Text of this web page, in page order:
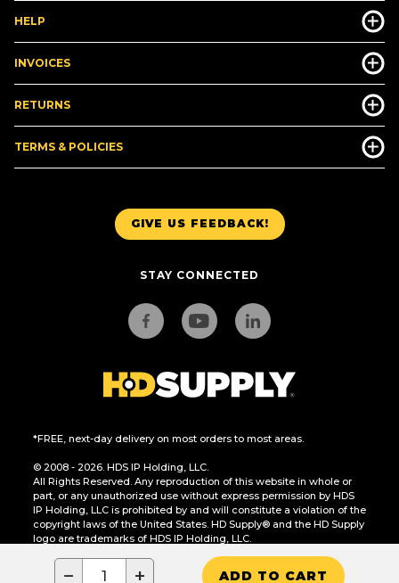
− + ADD TO CART
GIVE US FEEDBACK!
STAY CONNECTED
*FREE, next-day delivery on most orders to most areas.
© 2008 - 2026. HDS IP Holding, LLC.
All Rights Reserved. Any reproduction of this website in whole or
part, or any unauthorized use without express permission by HDS
IP Holding, LLC is prohibited by and will constitute a violation of the
copyright laws of the United States. HD Supply® and the HD Supply
logo are trademarks of HDS IP Holding, LLC.
CA Residents Only: Do Not Sell or Share My Personal Information
HELP
INVOICES
RETURNS
TERMS & POLICIES